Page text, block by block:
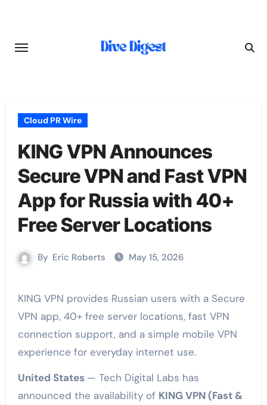
content
Cloud PR Wire
KING VPN Announces
Secure VPN and Fast VPN
App for Russia with 40+
Free Server Locations
By Eric Roberts May 15, 2026
KING VPN provides Russian users with a Secure
VPN app, 40+ free server locations, fast VPN
connection support, and a simple mobile VPN
experience for everyday internet use.
United States — Tech Digital Labs has
announced the availability of KING VPN (Fast &